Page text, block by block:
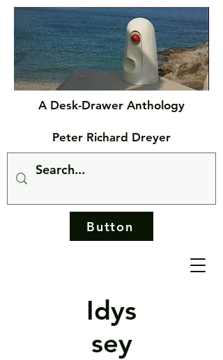
Idys
sey
A Desk-Drawer Anthology
Peter Richard Dreyer
Button